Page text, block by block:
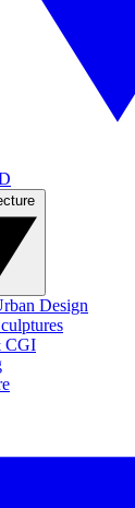
Design
CGI